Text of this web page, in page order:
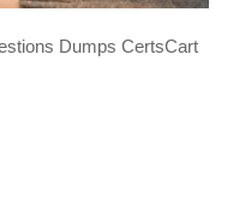
Dumps CertsCart